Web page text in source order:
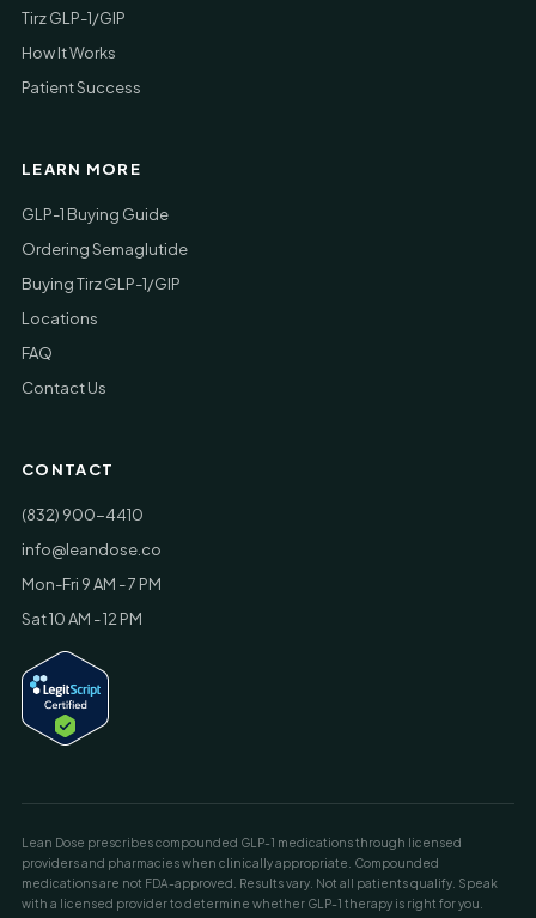
Tirz GLP-1/GIP
How It Works
Patient Success
LEARN MORE
GLP-1 Buying Guide
Ordering Semaglutide
Buying Tirz GLP-1/GIP
Locations
FAQ
Contact Us
CONTACT
(832) 900-4410
info@leandose.co
Mon-Fri 9 AM - 7 PM
Sat 10 AM - 12 PM
Lean Dose prescribes compounded GLP-1 medications through licensed
providers and pharmacies when clinically appropriate. Compounded
medications are not FDA-approved. Results vary. Not all patients qualify. Speak
with a licensed provider to determine whether GLP-1 therapy is right for you.